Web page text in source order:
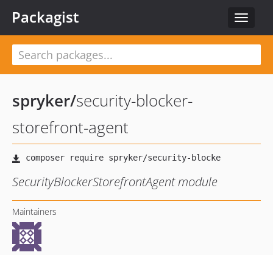
Toggle
Packagist
spryker/security-blocker-
storefront-agent
SecurityBlockerStorefrontAgent module
Maintainers